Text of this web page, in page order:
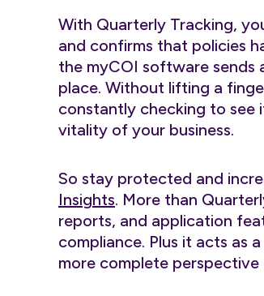
With Quarterly Tracking,
and confirms that policies
the myCOI software sends
place. Without lifting a
constantly checking to see
vitality of your business.
So stay protected and
Insights. More than
reports, and application
compliance. Plus it acts as
more complete